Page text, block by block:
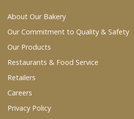
Wholesale Partners
Restaurants & Food Service
Wholesale Product List
Dairy & Refrigerated Section
About Our Bakery
Our Commitment to Quality & Safety
Our Products
Restaurants & Food Service
Retailers
Careers
Privacy Policy